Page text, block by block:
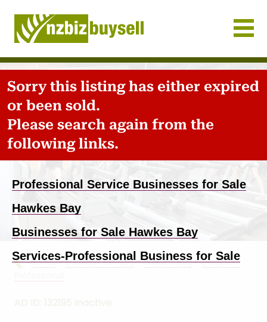
Businesses for Sale NZ
Sorry this listing has either expired
or been sold.
Please search again from the
following links.
Professional Service Businesses for Sale
Hawkes Bay
Businesses for Sale Hawkes Bay
Services-Professional Business for Sale
Home-Business for sale-Hawkes Bay-Services-
AD ID: 132195 Inactive
Previous Next